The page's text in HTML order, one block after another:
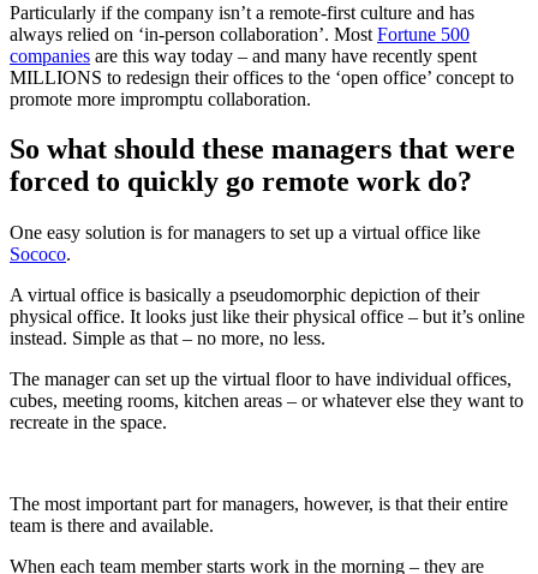
Particularly if the company isn’t a remote-first culture and has
always relied on ‘in-person collaboration’. Most Fortune 500
companies are this way today – and many have recently spent
MILLIONS to redesign their offices to the ‘open office’ concept to
promote more impromptu collaboration.
So what should these managers that were
forced to quickly go remote work do?
One easy solution is for managers to set up a virtual office like
Sococo.
A virtual office is basically a pseudomorphic depiction of their
physical office. It looks just like their physical office – but it’s online
instead. Simple as that – no more, no less.
The manager can set up the virtual floor to have individual offices,
cubes, meeting rooms, kitchen areas – or whatever else they want to
recreate in the space.
The most important part for managers, however, is that their entire
team is there and available.
When each team member starts work in the morning – they are